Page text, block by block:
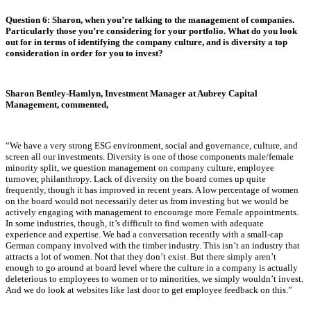
Question 6: Sharon, when you’re talking to the management of companies.
Particularly those you’re considering for your portfolio. What do you look
out for in terms of identifying the company culture, and is diversity a top
consideration in order for you to invest?
Sharon Bentley-Hamlyn, Investment Manager at Aubrey Capital
Management, commented,
“We have a very strong ESG environment, social and governance, culture, and
screen all our investments. Diversity is one of those components male/female
minority split, we question management on company culture, employee
turnover, philanthropy. Lack of diversity on the board comes up quite
frequently, though it has improved in recent years. A low percentage of women
on the board would not necessarily deter us from investing but we would be
actively engaging with management to encourage more Female appointments.
In some industries, though, it’s difficult to find women with adequate
experience and expertise. We had a conversation recently with a small-cap
German company involved with the timber industry. This isn’t an industry that
attracts a lot of women. Not that they don’t exist. But there simply aren’t
enough to go around at board level where the culture in a company is actually
deleterious to employees to women or to minorities, we simply wouldn’t invest.
And we do look at websites like last door to get employee feedback on this.”